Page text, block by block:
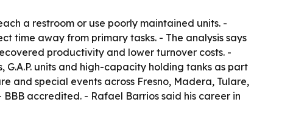
a restroom or use poorly maintained units. -
time away from primary tasks. - The analysis says
productivity and lower turnover costs. -
units and high-capacity holding tanks as part
and special events across Fresno, Madera, Tulare,
accredited. - Rafael Barrios said his career in